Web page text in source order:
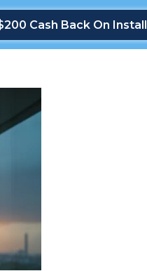
Cash Back On Install